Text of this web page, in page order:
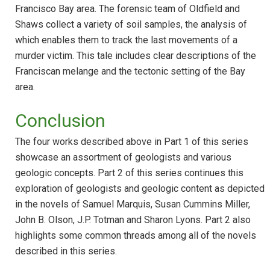
Francisco Bay area. The forensic team of Oldfield and
Shaws collect a variety of soil samples, the analysis of
which enables them to track the last movements of a
murder victim. This tale includes clear descriptions of the
Franciscan melange and the tectonic setting of the Bay
area.
Conclusion
The four works described above in Part 1 of this series
showcase an assortment of geologists and various
geologic concepts. Part 2 of this series continues this
exploration of geologists and geologic content as depicted
in the novels of Samuel Marquis, Susan Cummins Miller,
John B. Olson, J.P. Totman and Sharon Lyons. Part 2 also
highlights some common threads among all of the novels
described in this series.